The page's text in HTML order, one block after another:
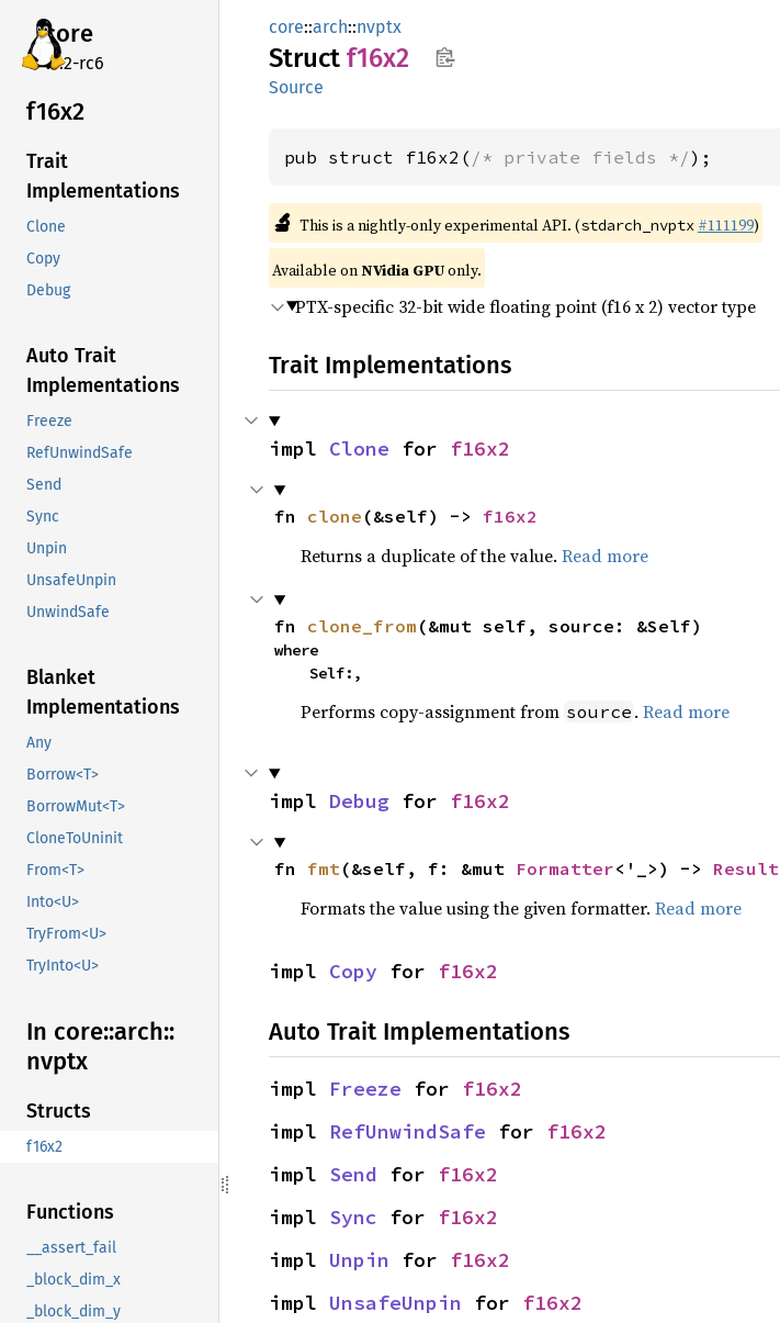
core
v7.2-rc6
f16x2
Trait
Implementations
Clone
Copy
Debug
Auto Trait
Implementations
Freeze
RefUnwindSafe
Send
Sync
Unpin
UnsafeUnpin
UnwindSafe
Blanket
Implementations
Any
Borrow<T>
BorrowMut<T>
CloneToUninit
From<T>
Into<U>
TryFrom<U>
TryInto<U>
In core::arch::
nvptx
Structs
f16x2
Functions
__assert_fail
_block_dim_x
_block_dim_y
core::arch::nvptx
Struct f16x2
Source
pub struct f16x2( /* private fields */);
🔬 This is a nightly-only experimental API. (stdarch_nvptx #111199)
Available onNVidia GPUonly.
PTX-specific 32-bit wide floating point (f16 x 2) vector type
Trait Implementations
impl Clone for f16x2
fn clone (&self) -> f16x2
Returns a duplicate of the value. Read more
fn clone_from (&mut self, source: &Self)
where
    Self:,
Performs copy-assignment from source . Read more
impl Debug for f16x2
fn fmt(&self, f: &mut Formatter<'_>) -> Result
Formats the value using the given formatter. Read more
impl Copy for f16x2
Auto Trait Implementations
impl Freeze for f16x2
impl RefUnwindSafe for f16x2
impl Send for f16x2
impl Sync for f16x2
impl Unpin for f16x2
impl UnsafeUnpin for f16x2